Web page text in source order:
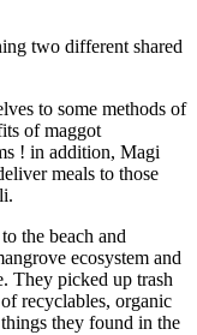
two different shared
to some methods of
of maggot
! in addition, Magi
meals to those
the beach and
ecosystem and
They picked up trash
recyclables, organic
they found in the